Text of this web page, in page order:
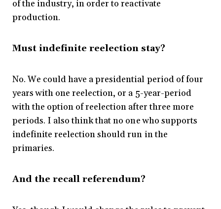
of the industry, in order to reactivate
production.
Must indefinite reelection stay?
No. We could have a presidential period of four
years with one reelection, or a 5-year-period
with the option of reelection after three more
periods. I also think that no one who supports
indefinite reelection should run in the
primaries.
And the recall referendum?